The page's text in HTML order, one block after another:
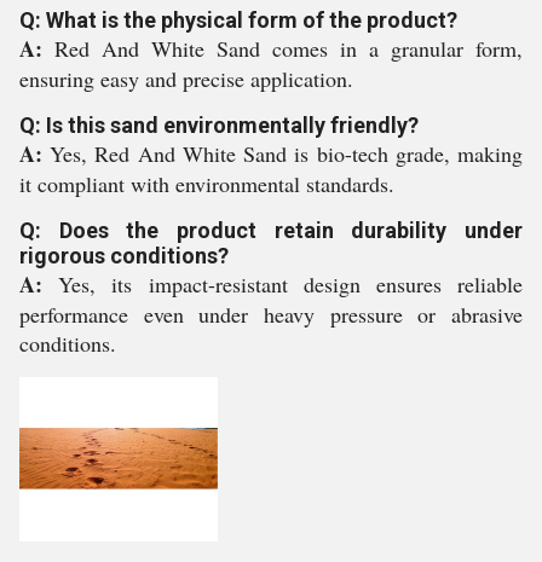
Q: What is the physical form of the product?
A: Red And White Sand comes in a granular form,
ensuring easy and precise application.
Q: Is this sand environmentally friendly?
A:Yes, Red And White Sand is bio-tech grade, making
it compliant with environmental standards.
Q: Does the product retain durability under
rigorous conditions?
A:Yes, its impact-resistant design ensures reliable
performance even under heavy pressure or abrasive
conditions.